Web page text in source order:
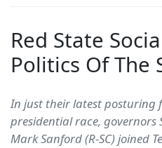
Red State
Politics Of The
In just their latest posturing
presidential race, governors
Mark Sanford (R-SC) joined